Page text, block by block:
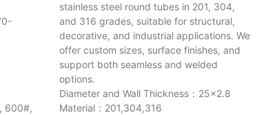
600#,
stainless steel round tubes in 201, 304,
and 316 grades, suitable for structural,
decorative, and industrial applications. We
offer custom sizes, surface finishes, and
support both seamless and welded
options.
Diameter and Wall Thickness：25×2.8
Material：201,304,316